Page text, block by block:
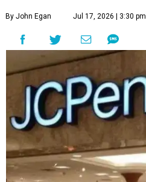
By John Egan Jul 17, 2026 | 3:30 pm